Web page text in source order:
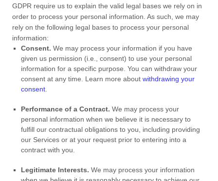
GDPR require us to explain the valid legal bases we rely on in
order to process your personal information. As such, we may
rely on the following legal bases to process your personal
information:
Consent. We may process your information if you have
given us permission (i.e.
consent) to use your personal
information for a specific purpose. You can withdraw your
consent at any time. Learn more about withdrawing your
consent
Performance of a Contract. We may process your
personal information when we believe it is necessary to
fulfill our contractual obligations to you, including providing
our Services or at your request prior to entering into a
contract with you.
Legitimate Interests. We may process your information